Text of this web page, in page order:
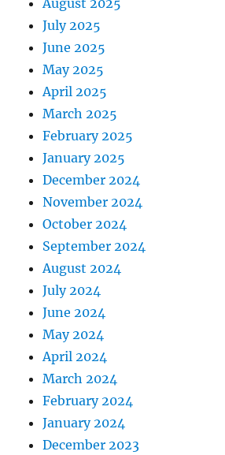
July 2025
June 2025
May 2025
April 2025
March 2025
February 2025
January 2025
December 2024
November 2024
October 2024
September 2024
August 2024
July 2024
June 2024
May 2024
April 2024
March 2024
February 2024
January 2024
December 2023